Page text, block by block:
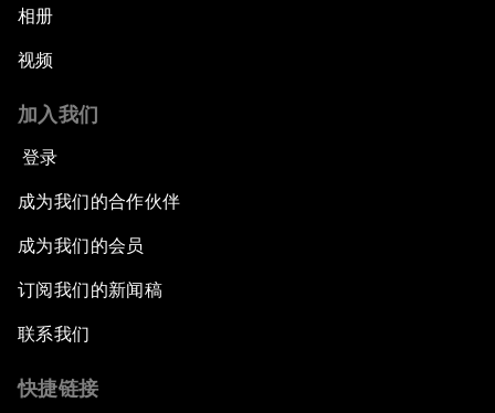
相册
视频
加入我们
登录
成为我们的合作伙伴
成为我们的会员
订阅我们的新闻稿
联系我们
快捷链接